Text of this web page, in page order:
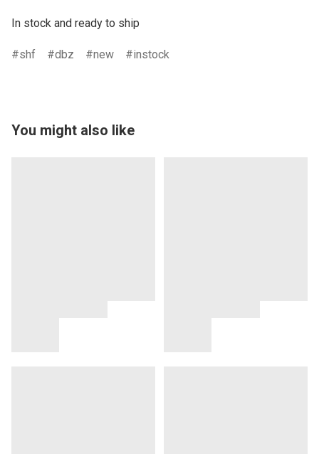
In stock and ready to ship
shf dbz new instock
You might also like